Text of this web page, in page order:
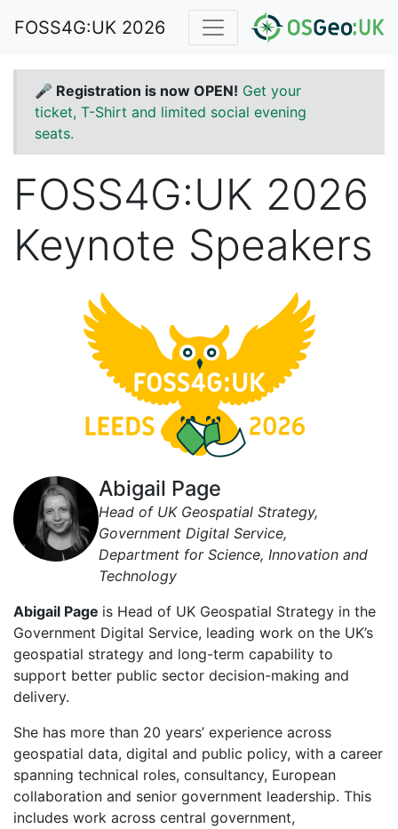
FOSS4G:UK 2026
🎤 Registration is now OPEN! Get your
ticket, T-Shirt and limited social evening
seats.
FOSS4G:UK 2026
Keynote Speakers
Abigail Page
Head of UK Geospatial Strategy,
Government Digital Service,
Department for Science, Innovation and
Technology
Abigail Page is Head of UK Geospatial Strategy in the
Government Digital Service, leading work on the UK’s
geospatial strategy and long-term capability to
support better public sector decision-making and
delivery.
She has more than 20 years’ experience across
geospatial data, digital and public policy, with a career
spanning technical roles, consultancy, European
collaboration and senior government leadership. This
includes work across central government,